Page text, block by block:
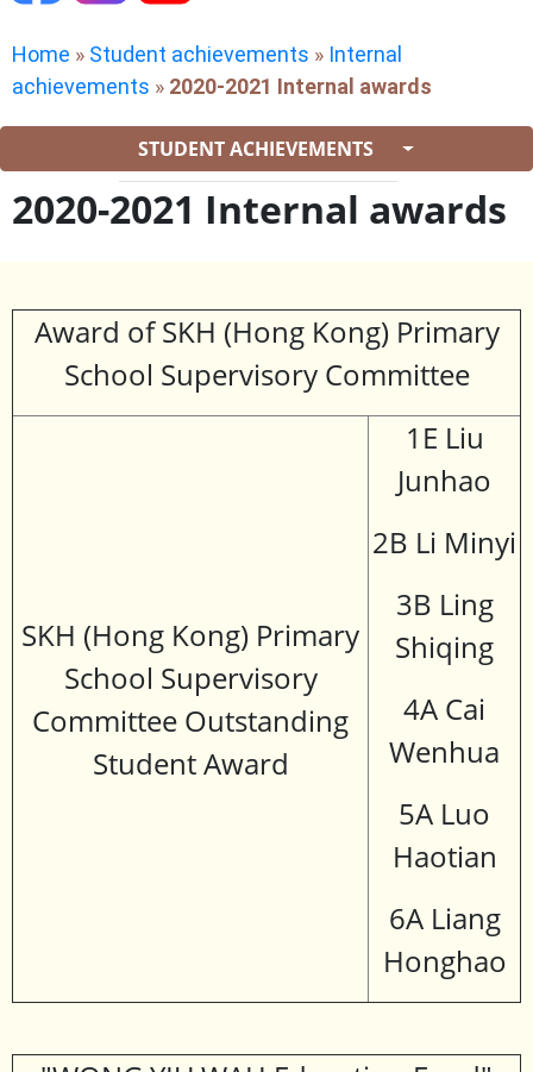
Home » Student achievements » Internal
achievements » 2020-2021 Internal awards
STUDENT ACHIEVEMENTS
2020-2021 Internal awards
Award of SKH (Hong Kong) Primary
School Supervisory Committee
SKH (Hong Kong) Primary
School Supervisory
Committee Outstanding
Student Award
1E Liu
Junhao
2B Li Minyi
3B Ling
Shiqing
4A Cai
Wenhua
5A Luo
Haotian
6A Liang
Honghao